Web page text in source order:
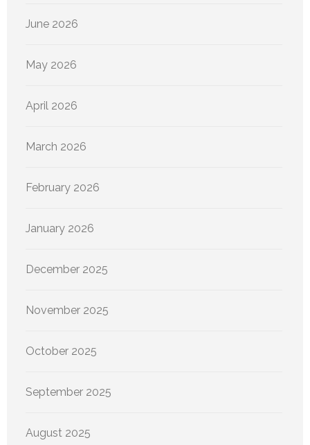
June 2026
May 2026
April 2026
March 2026
February 2026
January 2026
December 2025
November 2025
October 2025
September 2025
August 2025